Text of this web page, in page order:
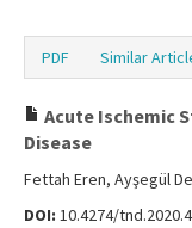
PDF Similar
Acute Ischemic
Disease
Fettah Eren, Ayşegül
DOI: 10.4274/